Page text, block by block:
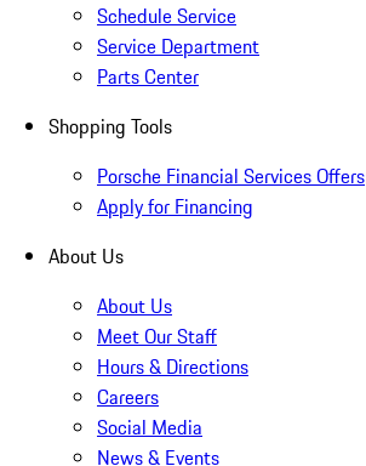
Schedule Service
Service Department
Parts Center
Shopping Tools
Porsche Financial Services Offers
Apply for Financing
About Us
About Us
Meet Our Staff
Hours & Directions
Careers
Social Media
News & Events